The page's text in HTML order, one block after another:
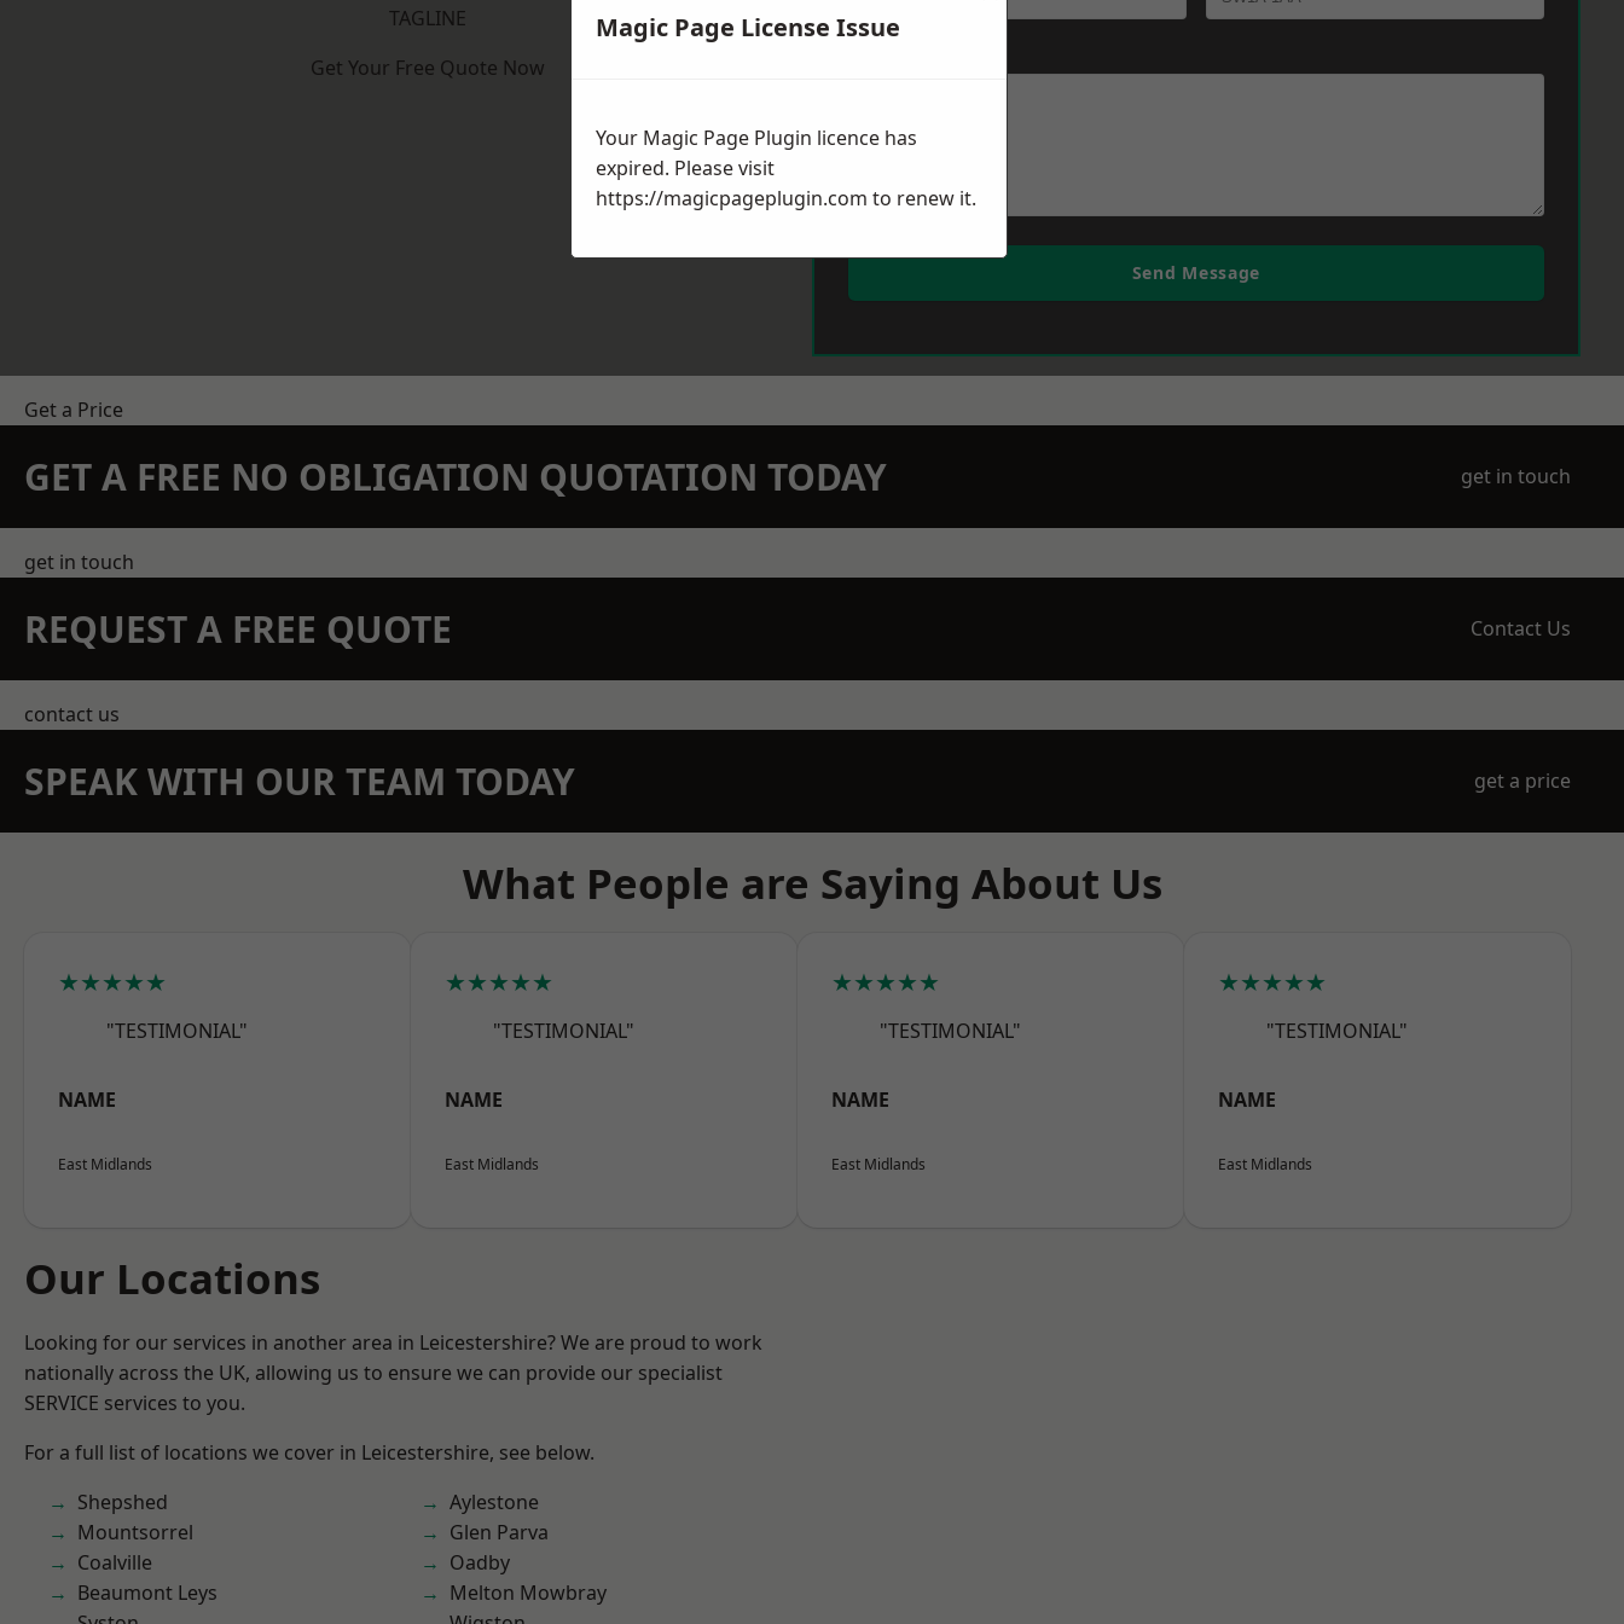
TAGLINE
Get Your Free Quote Now
Send Message
Get a Price
GET A FREE NO OBLIGATION QUOTATION TODAY get in touch
get in touch
REQUEST A FREE QUOTE Contact Us
contact us
SPEAK WITH OUR TEAM TODAY get a price
What People are Saying About Us
★★★★★
"TESTIMONIAL"
NAME
East Midlands
★★★★★
"TESTIMONIAL"
NAME
East Midlands
★★★★★
"TESTIMONIAL"
NAME
East Midlands
★★★★★
"TESTIMONIAL"
NAME
East Midlands
Our Locations
Looking for our services in another area in Leicestershire? We are proud to work
nationally across the UK, allowing us to ensure we can provide our specialist
SERVICE services to you.
For a full list of locations we cover in Leicestershire, see below.
Shepshed
Mountsorrel
Coalville
Beaumont Leys
Aylestone
Glen Parva
Oadby
Melton Mowbray
Magic Page License Issue
Your Magic Page Plugin licence has
expired. Please visit
https://magicpageplugin.com to renew it.